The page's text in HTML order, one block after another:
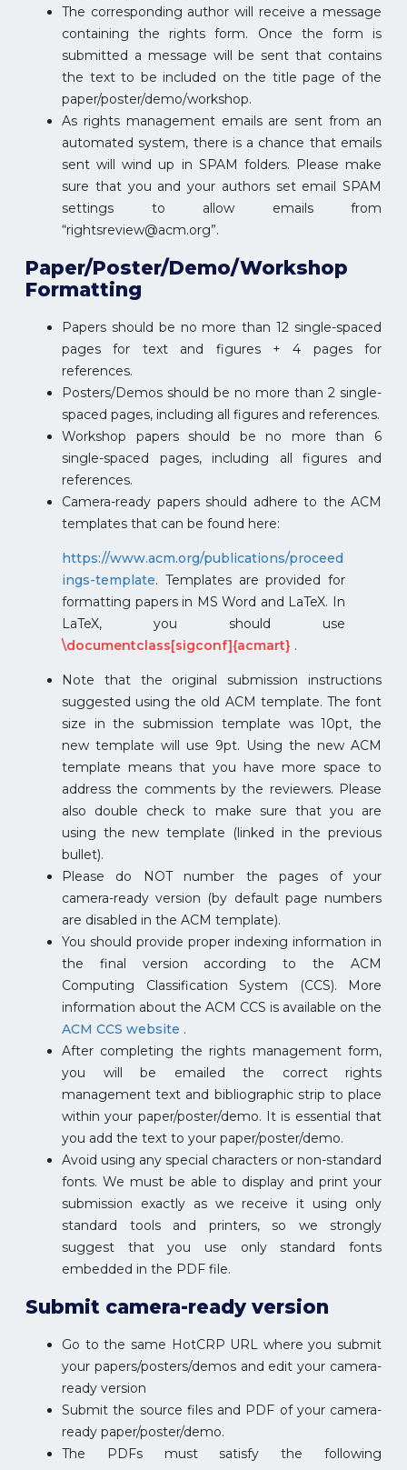
The corresponding author will receive a message
containing the rights form. Once the form is
submitted a message will be sent that contains
the text to be included on the title page of the
paper/poster/demo/workshop.
As rights management emails are sent from an
automated system, there is a chance that emails
sent will wind up in SPAM folders. Please make
sure that you and your authors set email SPAM
settings to allow emails from
“rightsreview@acm.org”.
Paper/Poster/Demo/Workshop
Formatting
Papers should be no more than 12 single-spaced
pages for text and figures + 4 pages for
references.
Posters/Demos should be no more than 2 single-
spaced pages, including all figures and references.
Workshop papers should be no more than 6
single-spaced pages, including all figures and
references.
Camera-ready papers should adhere to the ACM
templates that can be found here:
https://www.acm.org/publications/proceed
ings-template. Templates are provided for
formatting papers in MS Word and LaTeX. In
LaTeX, you should use
\documentclass[sigconf]{acmart} .
Note that the original submission instructions
suggested using the old ACM template. The font
size in the submission template was 10pt, the
new template will use 9pt. Using the new ACM
template means that you have more space to
address the comments by the reviewers. Please
also double check to make sure that you are
using the new template (linked in the previous
bullet).
Please do NOT number the pages of your
camera-ready version (by default page numbers
are disabled in the ACM template).
You should provide proper indexing information in
the final version according to the ACM
Computing Classification System (CCS). More
information about the ACM CCS is available on the
ACM CCS website .
After completing the rights management form,
you will be emailed the correct rights
management text and bibliographic strip to place
within your paper/poster/demo. It is essential that
you add the text to your paper/poster/demo.
Avoid using any special characters or non-standard
fonts. We must be able to display and print your
submission exactly as we receive it using only
standard tools and printers, so we strongly
suggest that you use only standard fonts
embedded in the PDF file.
Submit camera-ready version
Go to the same HotCRP URL where you submit
your papers/posters/demos and edit your camera-
ready version
Submit the source files and PDF of your camera-
ready paper/poster/demo.
The PDFs must satisfy the following